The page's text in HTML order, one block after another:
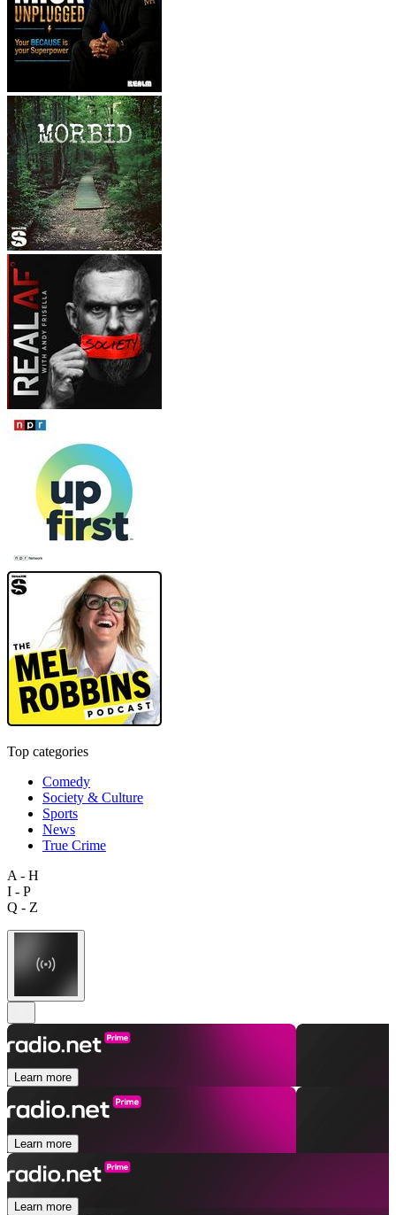
Top categories
Comedy
Society & Culture
Sports
News
True Crime
A - H
I - P
Q - Z
Learn more
Learn more
Learn more